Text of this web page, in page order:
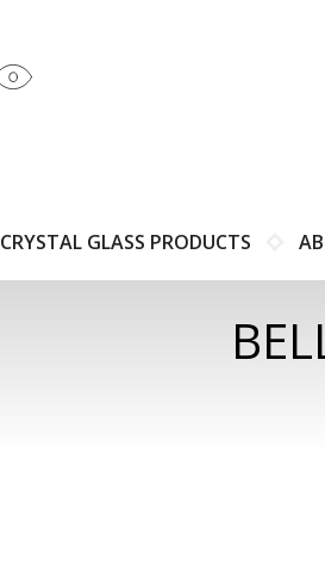
CRYSTAL GLASS PRODUCTS